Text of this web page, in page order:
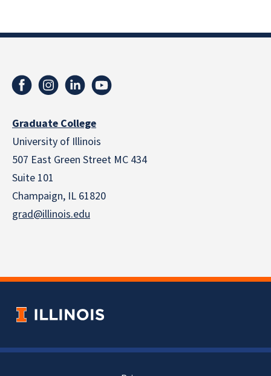
Graduate College
University of Illinois
507 East Green Street MC 434
Suite 101
Champaign, IL 61820
grad@illinois.edu